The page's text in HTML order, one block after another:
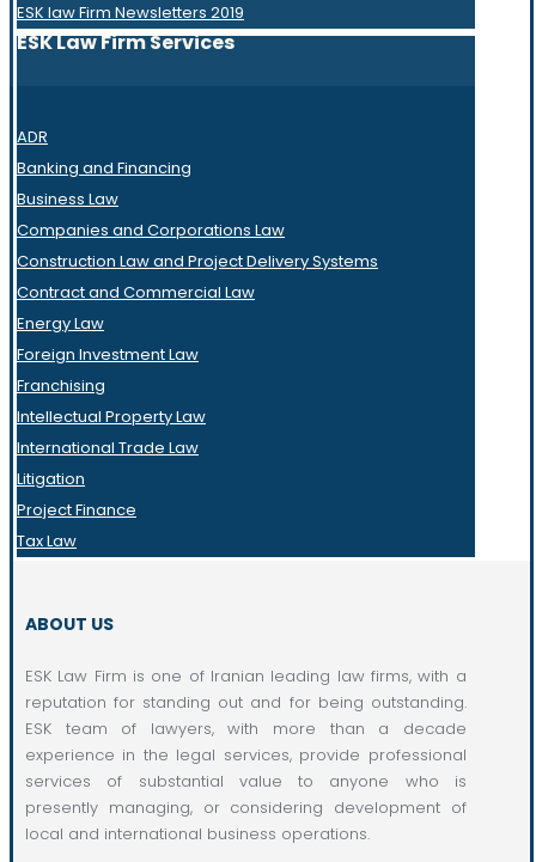
ESK law Firm Newsletters 2019
ESK Law Firm Services
ADR
Banking and Financing
Business Law
Companies and Corporations Law
Construction Law and Project Delivery Systems
Contract and Commercial Law
Energy Law
Foreign Investment Law
Franchising
Intellectual Property Law
International Trade Law
Litigation
Project Finance
Tax Law
ABOUT US
ESK Law Firm is one of Iranian leading law firms, with a
reputation for standing out and for being outstanding.
ESK team of lawyers, with more than a decade
experience in the legal services, provide professional
services of substantial value to anyone who is
presently managing, or considering development of
local and international business operations.